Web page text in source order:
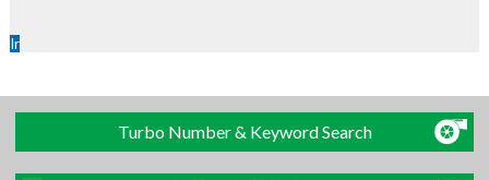
Ir
Turbo Number & Keyword Search